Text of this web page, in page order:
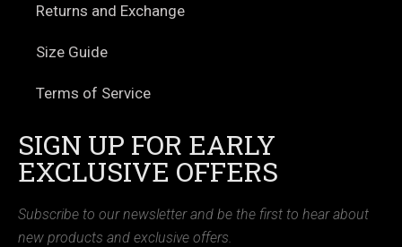
Returns and Exchange
Size Guide
Terms of Service
SIGN UP FOR EARLY
EXCLUSIVE OFFERS
Subscribe to our newsletter and be the first to hear about
new products and exclusive offers.